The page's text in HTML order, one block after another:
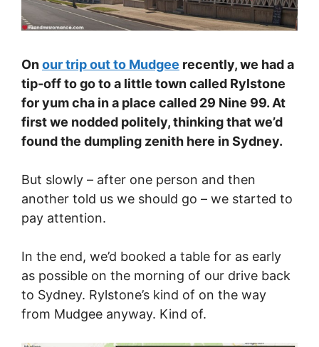
Onour trip out to Mudgee recently, we had a
tip-off to go to a little town called Rylstone
for yum cha in a place called 29 Nine 99. At
first we nodded politely, thinking that we’d
found the dumpling zenith here in Sydney.
But slowly – after one person and then
another told us we should go – we started to
pay attention.
In the end, we’d booked a table for as early
as possible on the morning of our drive back
to Sydney. Rylstone’s kind of on the way
from Mudgee anyway. Kind of.